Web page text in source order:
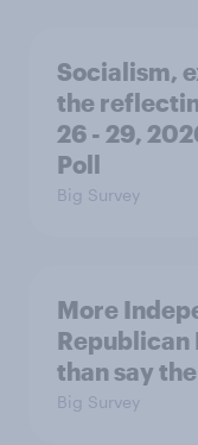
Socialism,
the
26 - 29,
Poll
Big Survey
More
Republican
than say
Big Survey